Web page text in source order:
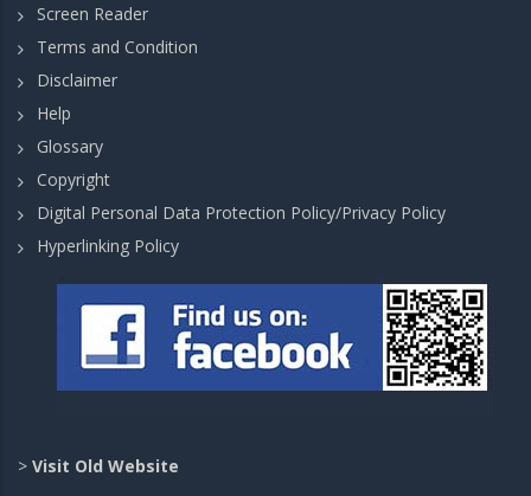
Screen Reader
Terms and Condition
Disclaimer
Help
Glossary
Copyright
Digital Personal Data Protection Policy/Privacy Policy
Hyperlinking Policy
> Visit Old Website